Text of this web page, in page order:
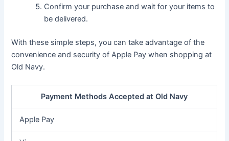
Confirm your purchase and wait for your items to
be delivered.
With these simple steps, you can take advantage of the
convenience and security of Apple Pay when shopping at
Old Navy.
Payment Methods Accepted at Old Navy
Apple Pay